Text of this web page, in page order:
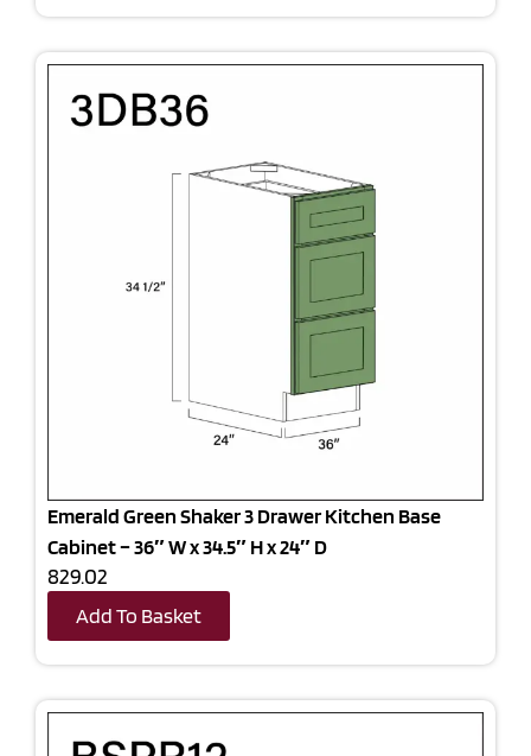
Emerald Green Shaker 3 Drawer Kitchen Base
Cabinet – 36″ W x 34.5″ H x 24″ D
829.02
Add To Basket